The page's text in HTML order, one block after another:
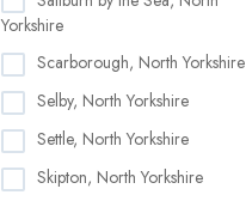
Yorkshire
Scarborough, North Yorkshire
Selby, North Yorkshire
Settle, North Yorkshire
Skipton, North Yorkshire